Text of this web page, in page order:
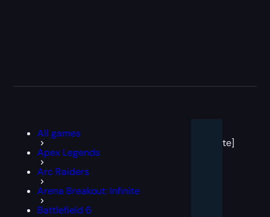
All games
Apex Legends
Arc Raiders
Arena Breakout: Infinite
Battlefield 6
template]